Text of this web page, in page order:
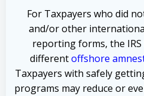
For Taxpayers who did
and/or other
reporting forms, the
differentoffshore
Taxpayers with safely
programs may reduce or